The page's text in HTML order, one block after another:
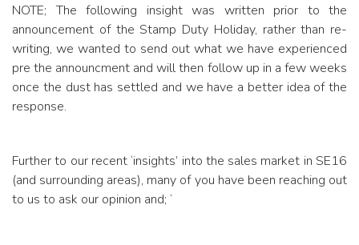
NOTE; The following insight was written prior to the
announcement of the Stamp Duty Holiday, rather than re-
writing, we wanted to send out what we have experienced
pre the announcment and will then follow up in a few weeks
once the dust has settled and we have a better idea of the
response.
Further to our recent ‘insights’ into the sales market in SE16
(and surrounding areas), many of you have been reaching out
to us to ask our opinion and; ‘